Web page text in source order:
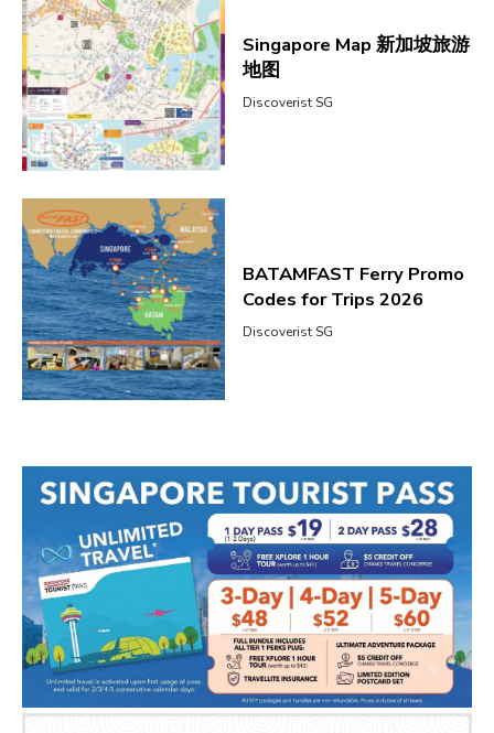
Singapore Map 新加坡旅游
地图
Discoverist SG
BATAMFAST Ferry Promo
Codes for Trips 2026
Discoverist SG